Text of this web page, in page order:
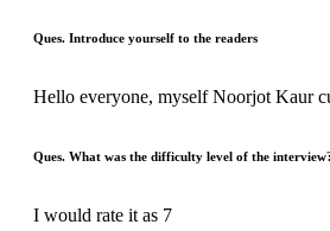
Ques. Introduce yourself to the readers
Hello everyone, myself Noorjot Kaur
Ques. What was the difficulty level of the
I would rate it as 7